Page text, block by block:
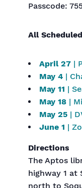
Passcode:
All
April 27 |
May 4 |
May 11 |
May 18 |
May 25 |
June 1 |
Directions
The Aptos
highway 1 at